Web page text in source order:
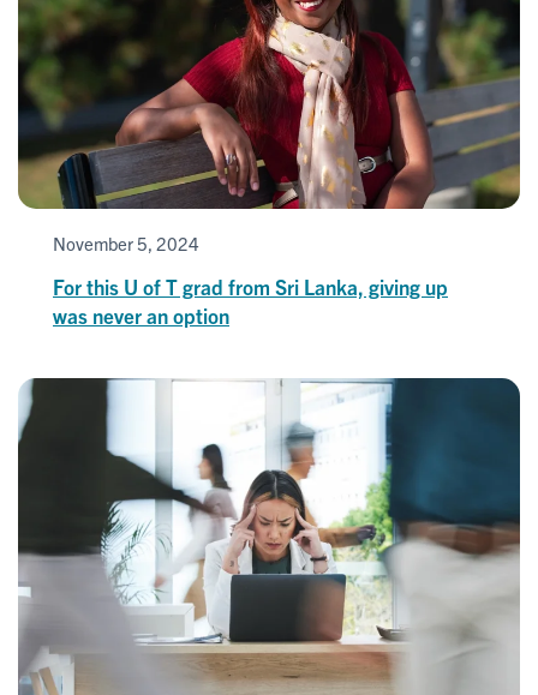
November 5, 2024
For this U of T grad from Sri Lanka, giving up
was never an option